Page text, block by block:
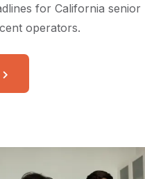
for California senior
operators.